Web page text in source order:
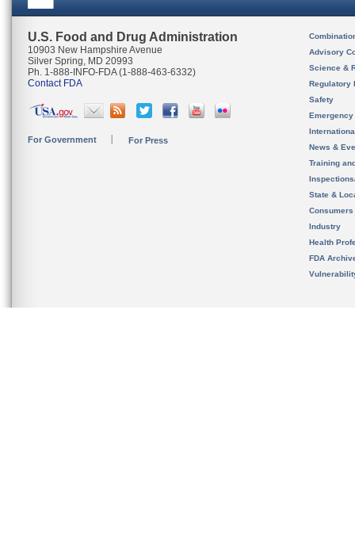
U.S. Food and Drug Administration
10903 New Hampshire Avenue
Silver Spring, MD 20993
Ph. 1-888-INFO-FDA (1-888-463-6332)
Contact FDA
For Government For Press
Advisory
Science &
Regulatory
Safety
News &
Training
State &
Consumers
Industry
Health
FDA